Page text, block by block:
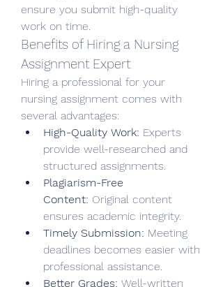
ensure you submit high-quality
work on time.
Benefits of Hiring a Nursing
Assignment Expert
Hiring a professional for your
nursing assignment comes with
several advantages:
High-Quality Work: Experts
provide well-researched and
structured assignments.
Plagiarism-Free
Content: Original content
ensures academic integrity.
Timely Submission: Meeting
deadlines becomes easier with
professional assistance.
Better Grades: Well-written